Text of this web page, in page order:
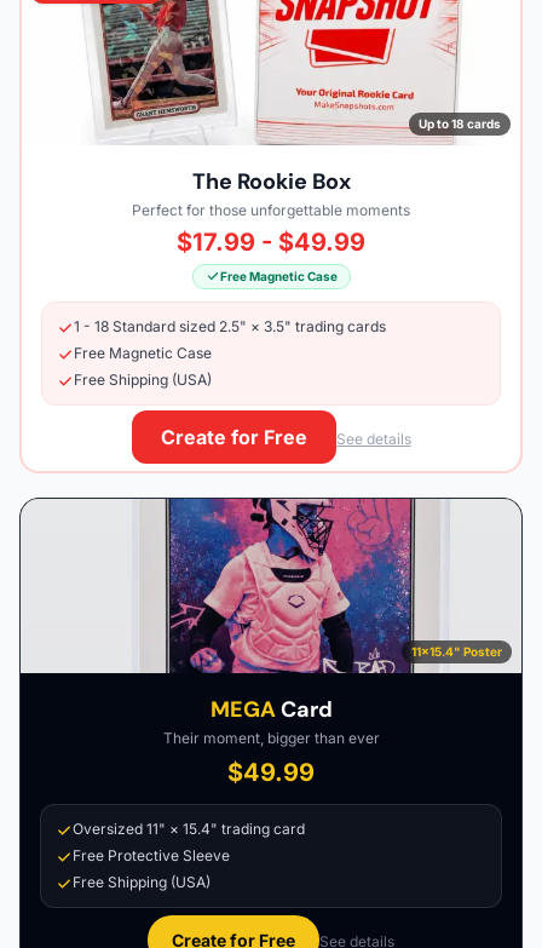
Up to 18 cards
The Rookie Box
Perfect for those unforgettable moments
$17.99 - $49.99
Free Magnetic Case
1 - 18 Standard sized 2.5" × 3.5" trading cards
Free Magnetic Case
Free Shipping (USA)
Create for Free See details
11×15.4" Poster
MEGACard
Their moment, bigger than ever
$49.99
Oversized 11" × 15.4" trading card
Free Protective Sleeve
Free Shipping (USA)
Create for Free See details